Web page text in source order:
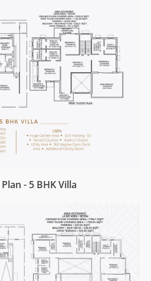
- 5 BHK Villa